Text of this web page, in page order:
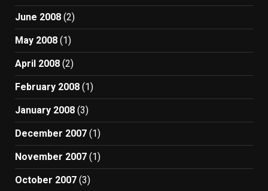
June 2008 (2)
May 2008 (1)
April 2008 (2)
February 2008 (1)
January 2008 (3)
December 2007 (1)
November 2007 (1)
October 2007 (3)